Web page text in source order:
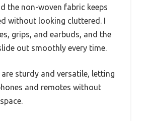
the non-woven fabric keeps
without looking cluttered. I
grips, and earbuds, and the
out smoothly every time.
sturdy and versatile, letting
and remotes without